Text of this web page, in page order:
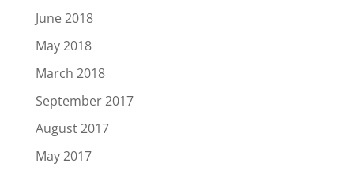
June 2018
May 2018
March 2018
September 2017
August 2017
May 2017